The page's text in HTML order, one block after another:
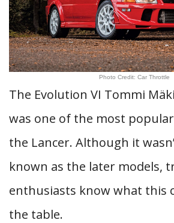
Photo Credit: Car Throttle
The Evolution VI Tommi
was one of the most
the Lancer. Although it
known as the later models,
enthusiasts know what this
the table.